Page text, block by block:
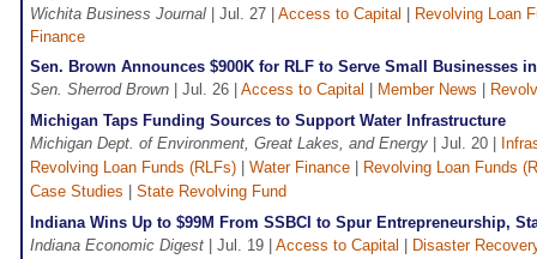
Wichita Business Journal | Jul. 27 | Access to Capital
Revolving Loan
Finance
Sen. Brown Announces $900K for RLF to Serve Small Businesses
Sen. Sherrod Brown | Jul. 26 | Access to Capital Member News
Michigan Taps Funding Sources to Support Water Infrastructure
Michigan Dept. of Environment, Great Lakes, and Energy | Jul. 20 |
Revolving Loan Funds (RLFs)
Water Finance
Revolving Loan Funds
Case Studies
State Revolving Fund
Indiana Wins Up to $99M From SSBCI to Spur Entrepreneurship,
Indiana Economic Digest | Jul. 19 | Access to Capital
Disaster